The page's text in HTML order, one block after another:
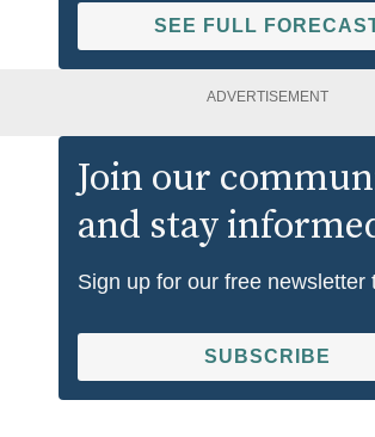
SEE FULL
ADVERTISEMENT
Join our
and stay
Sign up for our free newsletter
SUBSCRIBE